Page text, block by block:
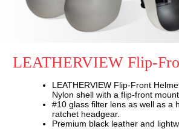
LEATHERVIEW Flip-
LEATHERVIEW Flip-Front
Nylon shell with a flip-front
#10 glass filter lens as well as a
ratchet headgear.
Premium black leather and